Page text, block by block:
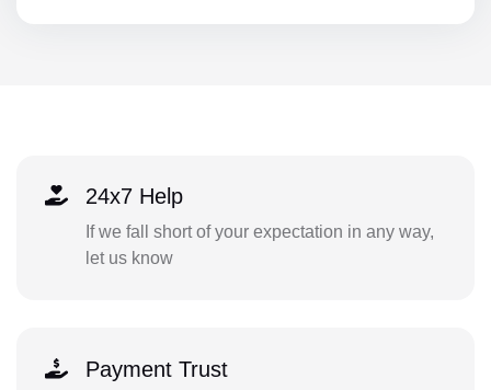
24x7 Help
If we fall short of your expectation in any way,
let us know
Payment Trust